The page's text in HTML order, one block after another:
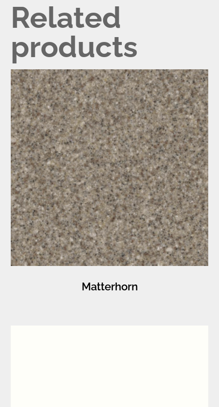
Related
products
Matterhorn